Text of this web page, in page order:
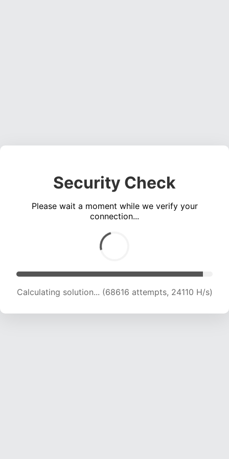
Security Check
Please wait a moment while we verify your
connection...
Calculating solution... (68616 attempts, 24110 H/s)